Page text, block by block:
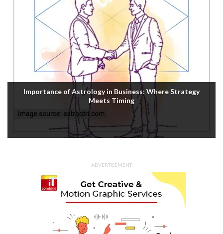
Importance of Astrology in Business: Where Strategy
Meets Timing
ADVERTISEMENT